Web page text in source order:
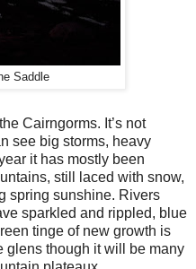
Saddle
Cairngorms. It’s not
see big storms, heavy
it has mostly been
still laced with snow,
spring sunshine. Rivers
sparkled and rippled, blue
tinge of new growth is
glens though it will be many